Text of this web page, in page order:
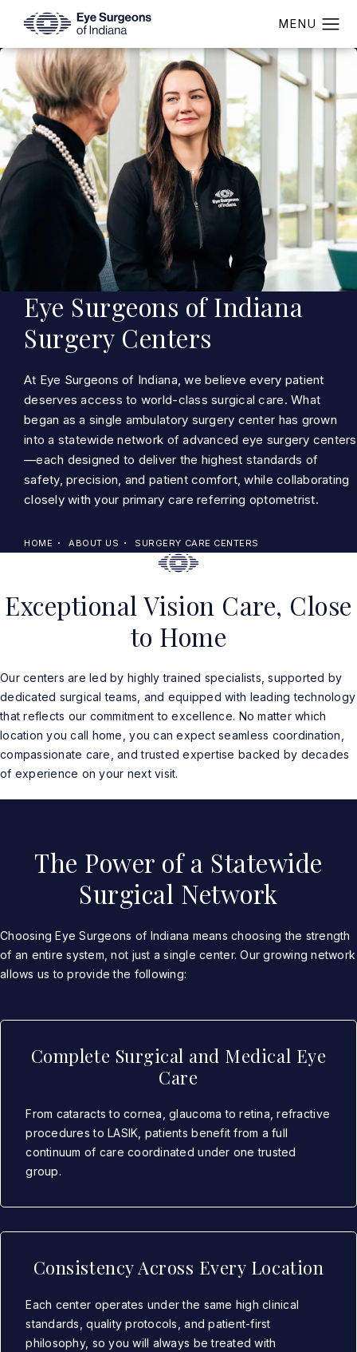
Eye Surgeons of Indiana
Surgery Centers
HOME ABOUT US SURGERY CARE CENTERS
At Eye Surgeons of Indiana, we believe every patient
deserves access to world-class surgical care. What
began as a single ambulatory surgery center has grown
into a statewide network of advanced eye surgery centers
—each designed to deliver the highest standards of
safety, precision, and patient comfort, while collaborating
closely with your primary care referring optometrist.
Exceptional Vision Care, Close
to Home
Our centers are led by highly trained specialists, supported by
dedicated surgical teams, and equipped with leading technology
that reflects our commitment to excellence. No matter which
location you call home, you can expect seamless coordination,
compassionate care, and trusted expertise backed by decades
of experience on your next visit.
The Power of a Statewide
Surgical Network
Choosing Eye Surgeons of Indiana means choosing the strength
of an entire system, not just a single center. Our growing network
allows us to provide the following:
Complete Surgical and Medical Eye
Care
From cataracts to cornea, glaucoma to retina, refractive
procedures to LASIK, patients benefit from a full
continuum of care coordinated under one trusted
group.
Consistency Across Every Location
Each center operates under the same high clinical
standards, quality protocols, and patient-first
philosophy, so you will always be treated with